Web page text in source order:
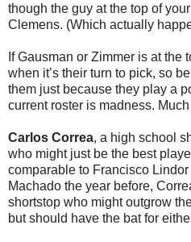
though the guy at the top of
Clemens. (Which actually
If Gausman or Zimmer is at the
when it’s their turn to pick, so
them just because they play a
current roster is madness.
Carlos Correa, a high school
who might just be the best
comparable to Francisco Lindor
Machado the year before,
shortstop who might outgrow
but should have the bat for